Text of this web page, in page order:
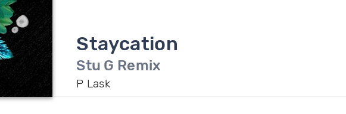
Staycation
Stu G Remix
P Lask